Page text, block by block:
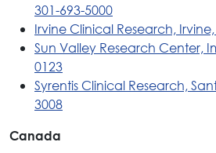
301-693-5000
Irvine Clinical Research,
Sun Valley Research Center,
0123
Syrentis Clinical Research,
3008
Canada